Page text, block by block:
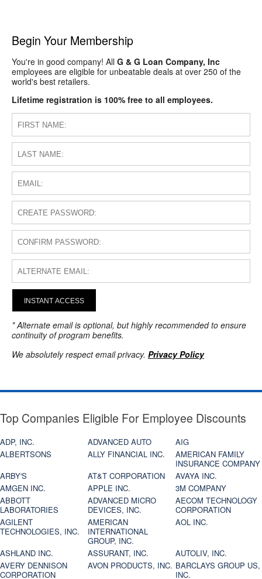
Begin Your Membership
You're in good company! All G & G Loan Company, Inc
employees are eligible for unbeatable deals at over 250 of the
world's best retailers.
Lifetime registration is 100% free to all employees.
INSTANT ACCESS
* Alternate email is optional, but highly recommended to ensure
continuity of program benefits.
We absolutely respect email privacy. Privacy Policy
Top Companies Eligible For Employee Discounts
ADP, INC. ADVANCED AUTO
AIG
ALBERTSONS
ALLY FINANCIAL INC.
AMERICAN FAMILY
INSURANCE COMPANY
ARBY'S
AT&T CORPORATION
AVAYA INC.
AMGEN INC.
APPLE INC.
3M COMPANY
ABBOTT
LABORATORIES
ADVANCED MICRO
DEVICES, INC.
AECOM TECHNOLOGY
CORPORATION
AGILENT
TECHNOLOGIES, INC.
AMERICAN
INTERNATIONAL
GROUP, INC.
AOL INC.
ASHLAND INC. ASSURANT, INC.
AUTOLIV, INC.
AVERY DENNISON
CORPORATION
AVON PRODUCTS, INC. BARCLAYS GROUP US,
INC.